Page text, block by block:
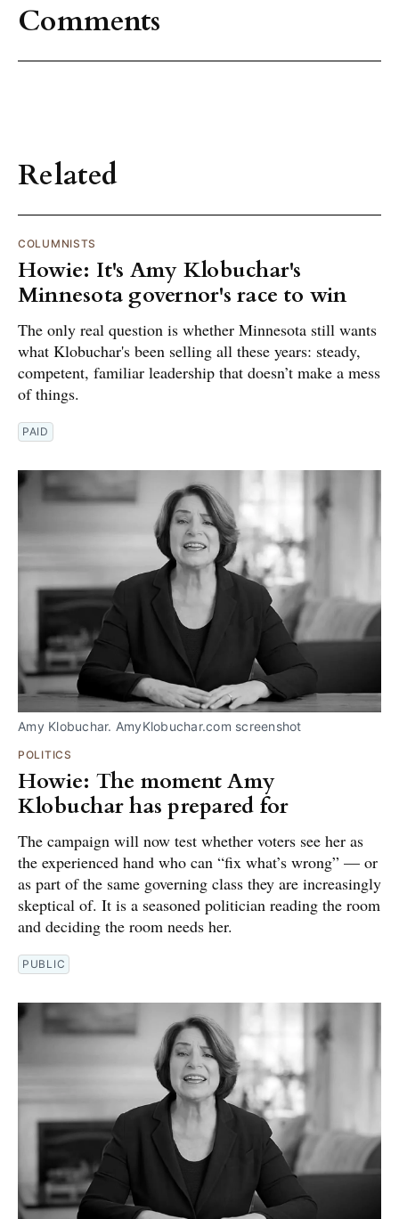
Comments
Related
COLUMNISTS
Howie: It's Amy Klobuchar's
Minnesota governor's race to win
The only real question is whether Minnesota still wants
what Klobuchar's been selling all these years: steady,
competent, familiar leadership that doesn’t make a mess
of things.
PAID
Amy Klobuchar. AmyKlobuchar.com screenshot
POLITICS
Howie: The moment Amy
Klobuchar has prepared for
The campaign will now test whether voters see her as
the experienced hand who can “fix what’s wrong” — or
as part of the same governing class they are increasingly
skeptical of. It is a seasoned politician reading the room
and deciding the room needs her.
PUBLIC